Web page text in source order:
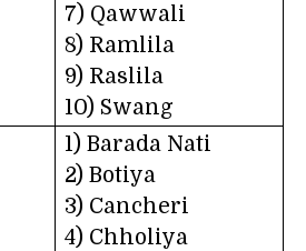
7) Qawwali
8) Ramlila
9) Raslila
10) Swang
1) Barada Nati
2) Botiya
3) Cancheri
4) Chholiya